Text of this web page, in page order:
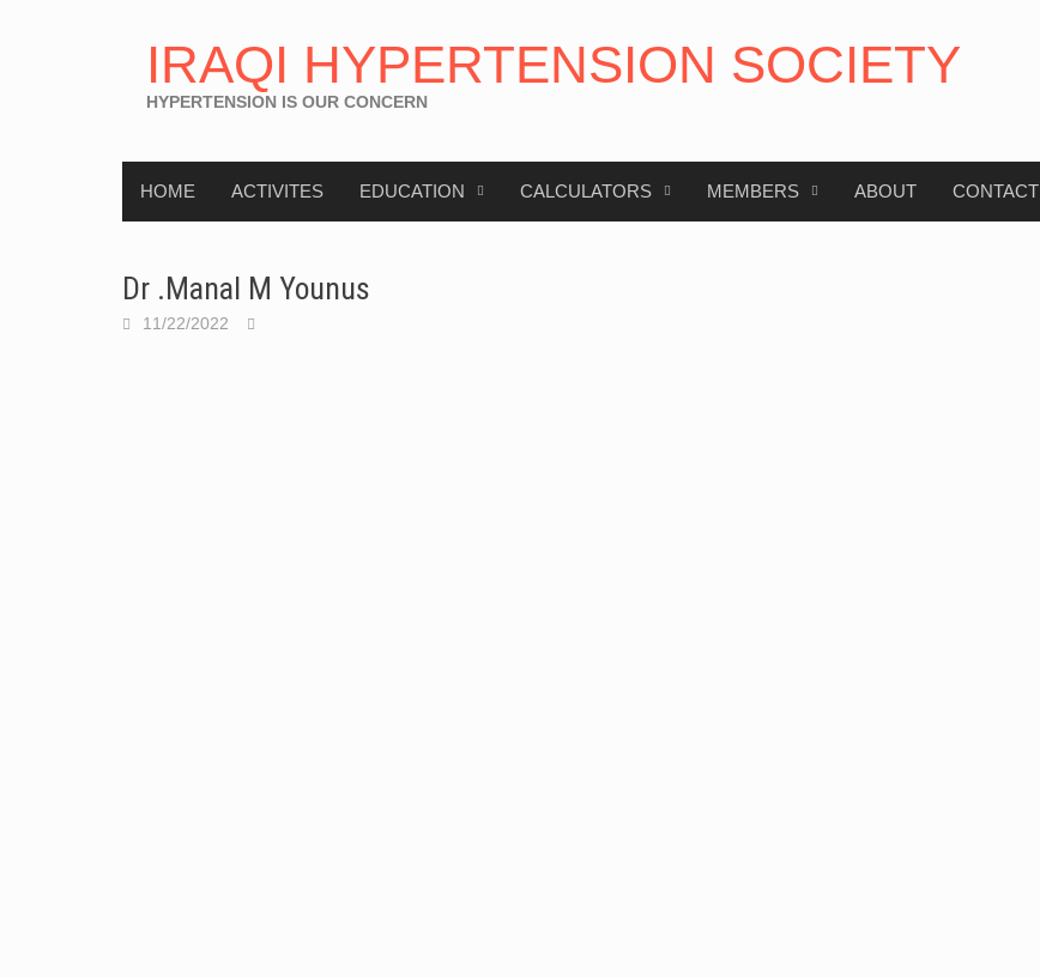
IRAQI HYPERTENSION SOCIETY
HYPERTENSION IS OUR CONCERN
HOME ACTIVITES EDUCATION CALCULATORS MEMBERS ABOUT CONTACT
Dr .Manal M Younus
11/22/2022